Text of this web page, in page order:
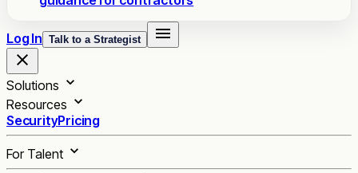
Log In Talk to a Strategist
Solutions
Resources
SecurityPricing
For Talent